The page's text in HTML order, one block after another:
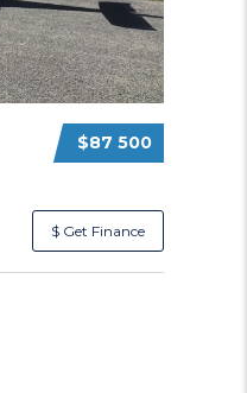
$87 500
$ Get Finance